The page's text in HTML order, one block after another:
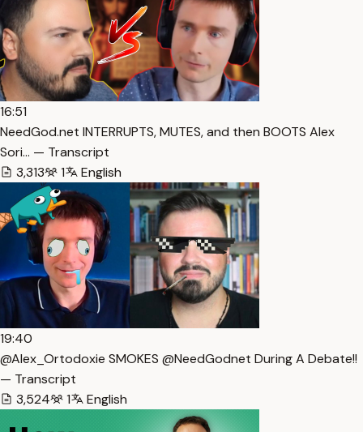
16:51
NeedGod.net INTERRUPTS, MUTES, and then BOOTS Alex
Sori… — Transcript
3,313
1 English
19:40
@Alex_Ortodoxie SMOKES @NeedGodnet During A Debate!!
— Transcript
3,524
1 English